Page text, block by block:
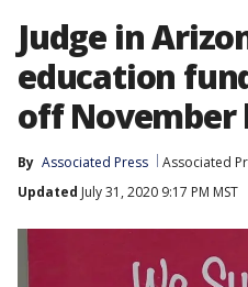
Judge in
education
off November
By Associated Press Associated
Updated July 31, 2020 9:17 PM MST